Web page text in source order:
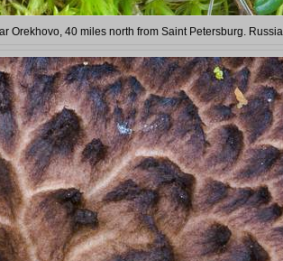
Orekhovo, 40 miles north from Saint Petersburg. Russia,